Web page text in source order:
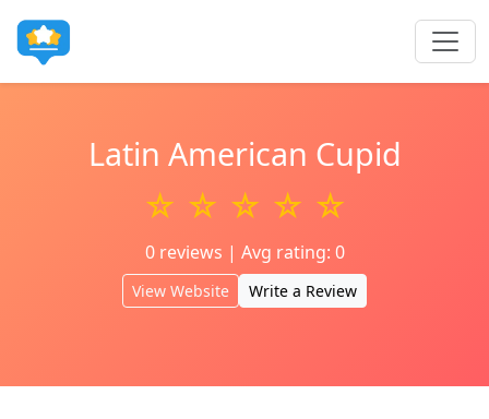
Latin American Cupid
☆ ☆ ☆ ☆ ☆
0 reviews | Avg rating: 0
View Website Write a Review